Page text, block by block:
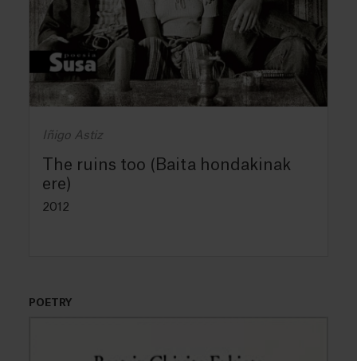
Iñigo Astiz
The ruins too (Baita hondakinak
ere)
2012
POETRY